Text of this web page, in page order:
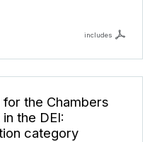
includes
the Chambers
the DEI:
category